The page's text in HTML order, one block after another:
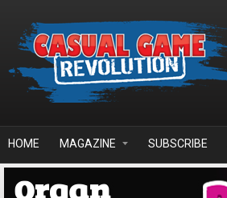
HOME MAGAZINE SUBSCRIBE